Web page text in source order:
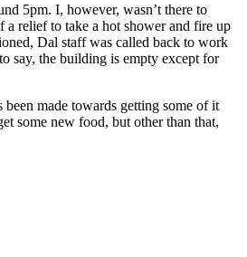
5pm. I, however, wasn’t there to
a relief to take a hot shower and fire up
Dal staff was called back to work
say, the building is empty except for
made towards getting some of it
some new food, but other than that,